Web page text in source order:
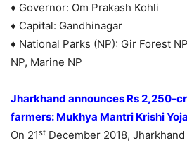
♦ Governor: Om Prakash Kohli
♦ Capital: Gandhinagar
♦ National Parks (NP): Gir Forest
NP, Marine NP
Jharkhand announces Rs 2,250-
farmers: Mukhya Mantri Krishi
On 21st December 2018,